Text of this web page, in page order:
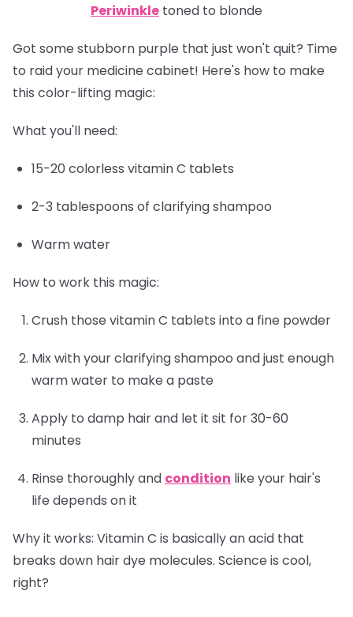
Periwinkle toned to blonde
Got some stubborn purple that just won't quit? Time
to raid your medicine cabinet! Here's how to make
this color-lifting magic:
What you'll need:
15-20 colorless vitamin C tablets
2-3 tablespoons of clarifying shampoo
Warm water
How to work this magic:
Crush those vitamin C tablets into a fine powder
Mix with your clarifying shampoo and just enough
warm water to make a paste
Apply to damp hair and let it sit for 30-60
minutes
Rinse thoroughly and condition like your hair's
life depends on it
Why it works: Vitamin C is basically an acid that
breaks down hair dye molecules. Science is cool,
right?